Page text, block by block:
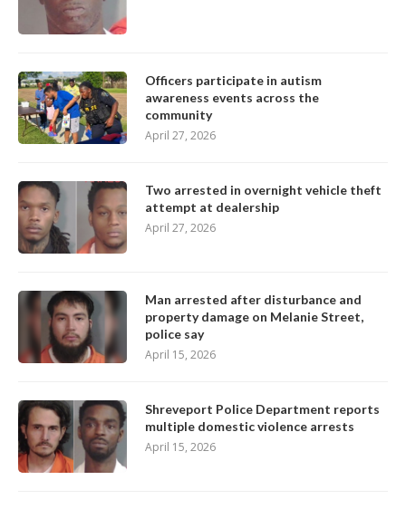
Officers participate in autism
awareness events across the
community
April 27, 2026
Two arrested in overnight vehicle theft
attempt at dealership
April 27, 2026
Man arrested after disturbance and
property damage on Melanie Street,
police say
April 15, 2026
Shreveport Police Department reports
multiple domestic violence arrests
April 15, 2026